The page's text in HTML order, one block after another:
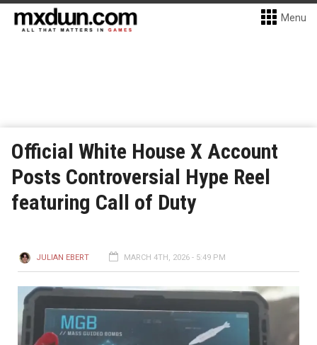
Menu
Official White House X Account
Posts Controversial Hype Reel
featuring Call of Duty
JULIAN EBERT MARCH 4TH, 2026 - 5:49 PM